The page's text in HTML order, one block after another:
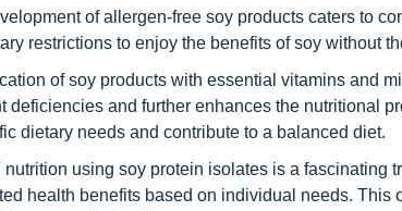
of allergen-free soy products caters to
restrictions to enjoy the benefits of soy without
of soy products with essential vitamins and
deficiencies and further enhances the nutritional
dietary needs and contribute to a balanced diet.
nutrition using soy protein isolates is a fascinating
health benefits based on individual needs. This